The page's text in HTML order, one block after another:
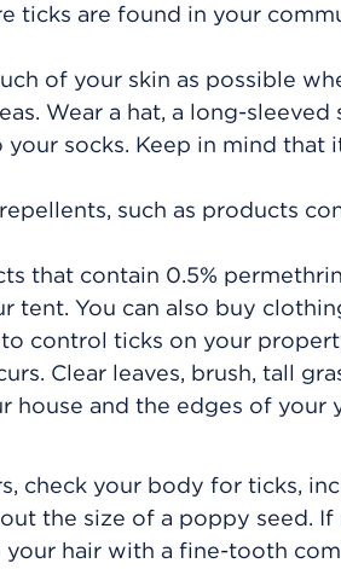
ticks are found in your
of your skin as possible
Wear a hat, a long-
socks. Keep in mind
such as products
that contain 0.5%
tent. You can also buy
to control ticks on your
Clear leaves, brush, tall
house and the edges of
check your body for ticks,
the size of a poppy seed.
your hair with a fine-tooth